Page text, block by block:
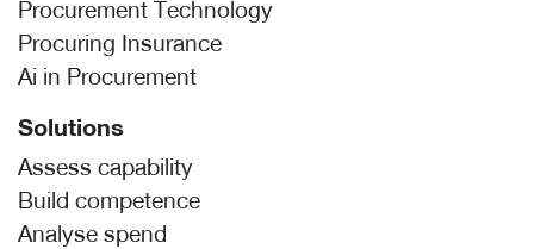
Procurement Technology
Procuring Insurance
Ai in Procurement
Solutions
Assess capability
Build competence
Analyse spend